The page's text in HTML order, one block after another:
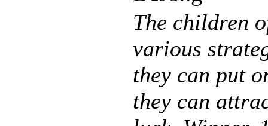
The children
various
they can put
they can